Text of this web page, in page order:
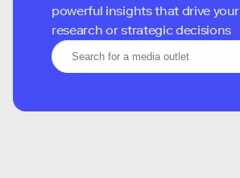
powerful insights that drive your
research or strategic decisions